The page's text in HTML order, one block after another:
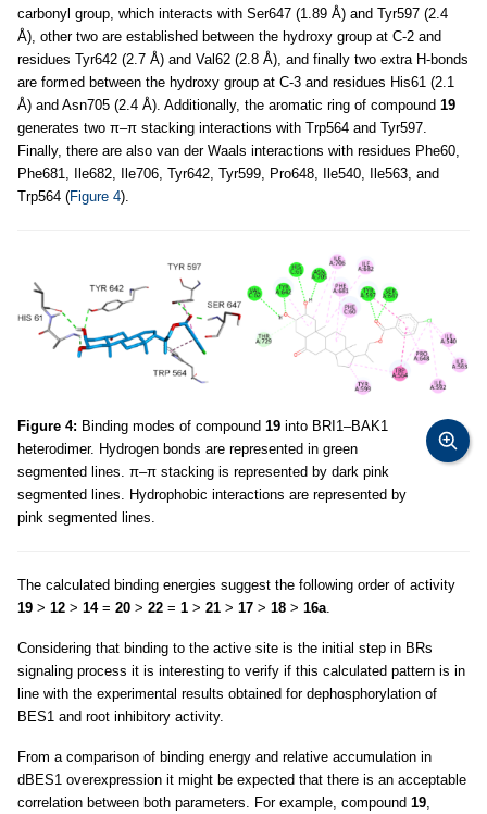
carbonyl group, which interacts with Ser647 (1.89 Å) and Tyr597 (2.4
Å), other two are established between the hydroxy group at C-2 and
residues Tyr642 (2.7 Å) and Val62 (2.8 Å), and finally two extra H-bonds
are formed between the hydroxy group at C-3 and residues His61 (2.1
Å) and Asn705 (2.4 Å). Additionally, the aromatic ring of compound 19
generates two π–π stacking interactions with Trp564 and Tyr597.
Finally, there are also van der Waals interactions with residues Phe60,
Phe681, Ile682, Ile706, Tyr642, Tyr599, Pro648, Ile540, Ile563, and
Trp564 (Figure 4).
Figure 4: Binding modes of compound 19 into BRI1–BAK1
heterodimer. Hydrogen bonds are represented in green
segmented lines. π–π stacking is represented by dark pink
segmented lines. Hydrophobic interactions are represented by
pink segmented lines.
The calculated binding energies suggest the following order of activity
19 > 12 > 14= 20 > 22 = 1 > 21 > 17 > 18 > 16a.
Considering that binding to the active site is the initial step in BRs
signaling process it is interesting to verify if this calculated pattern is in
line with the experimental results obtained for dephosphorylation of
BES1 and root inhibitory activity.
From a comparison of binding energy and relative accumulation in
dBES1 overexpression it might be expected that there is an acceptable
correlation between both parameters. For example, compound 19,